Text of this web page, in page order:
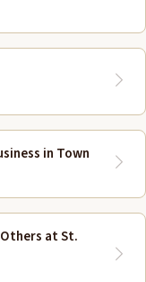
in Town
at St.